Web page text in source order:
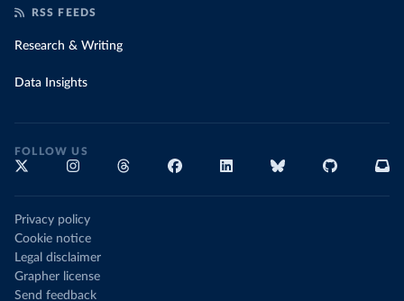
RSS FEEDS
Research & Writing
Data Insights
FOLLOW US
Privacy policy
Cookie notice
Legal disclaimer
Grapher license
Send feedback